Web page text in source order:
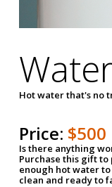
Hot water that's no
Price: $500
Is there anything
Purchase this gift
enough hot water
clean and ready to